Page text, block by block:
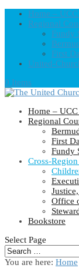
Home – UCC
Regional
Fundy
First
United-
0 Items
Home – UCC
Regional
First
Fundy
Cross-
Office
Bookstore
Select Page
You are here: Home